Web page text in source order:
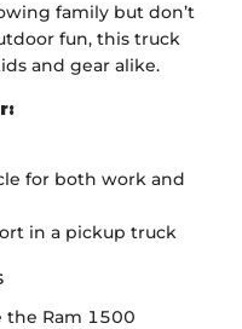
family but don’t
fun, this truck
and gear alike.
for both work and
in a pickup truck
the Ram 1500